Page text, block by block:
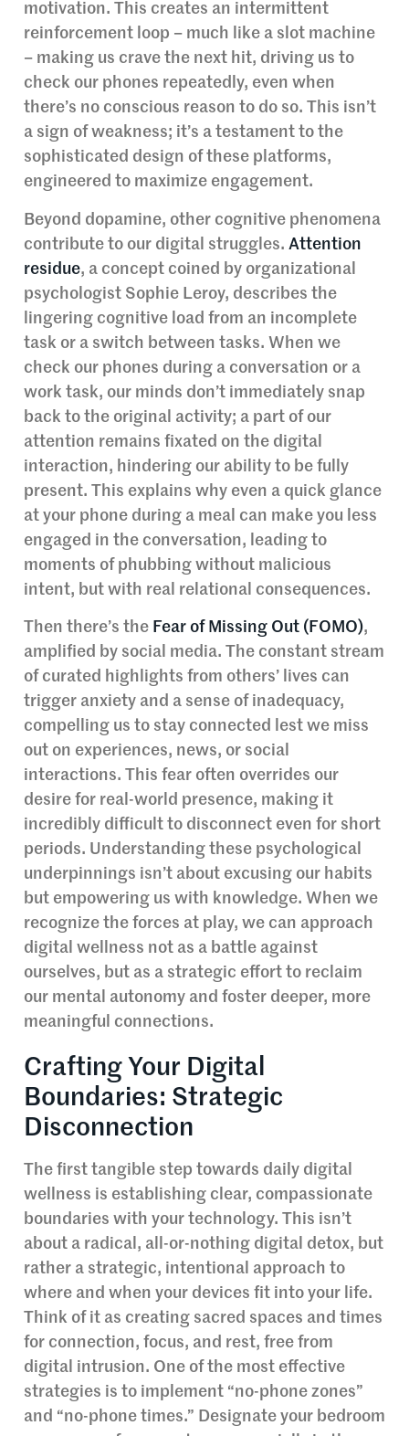
motivation. This creates an intermittent
reinforcement loop – much like a slot machine
– making us crave the next hit, driving us to
check our phones repeatedly, even when
there’s no conscious reason to do so. This isn’t
a sign of weakness; it’s a testament to the
sophisticated design of these platforms,
engineered to maximize engagement.
Beyond dopamine, other cognitive phenomena
contribute to our digital struggles. Attention
residue, a concept coined by organizational
psychologist Sophie Leroy, describes the
lingering cognitive load from an incomplete
task or a switch between tasks. When we
check our phones during a conversation or a
work task, our minds don’t immediately snap
back to the original activity; a part of our
attention remains fixated on the digital
interaction, hindering our ability to be fully
present. This explains why even a quick glance
at your phone during a meal can make you less
engaged in the conversation, leading to
moments of phubbing without malicious
intent, but with real relational consequences.
Then there’s the Fear of Missing Out (FOMO),
amplified by social media. The constant stream
of curated highlights from others’ lives can
trigger anxiety and a sense of inadequacy,
compelling us to stay connected lest we miss
out on experiences, news, or social
interactions. This fear often overrides our
desire for real-world presence, making it
incredibly difficult to disconnect even for short
periods. Understanding these psychological
underpinnings isn’t about excusing our habits
but empowering us with knowledge. When we
recognize the forces at play, we can approach
digital wellness not as a battle against
ourselves, but as a strategic effort to reclaim
our mental autonomy and foster deeper, more
meaningful connections.
Crafting Your Digital
Boundaries: Strategic
Disconnection
The first tangible step towards daily digital
wellness is establishing clear, compassionate
boundaries with your technology. This isn’t
about a radical, all-or-nothing digital detox, but
rather a strategic, intentional approach to
where and when your devices fit into your life.
Think of it as creating sacred spaces and times
for connection, focus, and rest, free from
digital intrusion. One of the most effective
strategies is to implement “no-phone zones”
and “no-phone times.” Designate your bedroom